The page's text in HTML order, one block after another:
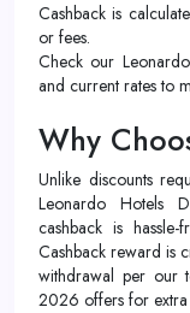
Cashback is
or fees.
Check our
and current rates to
Why
Unlike discounts
Leonardo Hotels
cashback is
Cashback reward is
withdrawal per our
2026 offers for extra